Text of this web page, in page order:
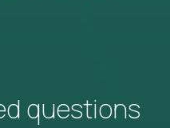
questions